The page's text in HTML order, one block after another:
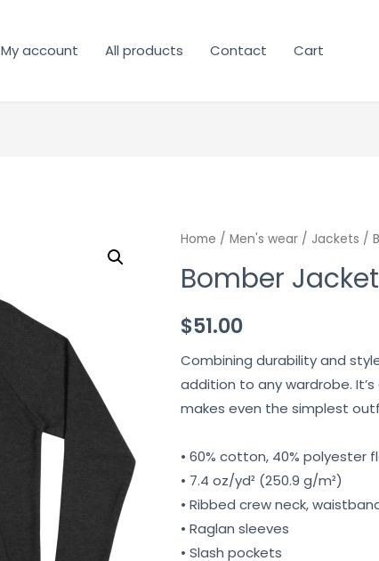
My account All products Contact Cart
Home / Men's wear / Jackets /
Bomber Jacket
$51.00
Combining durability and
addition to any wardrobe.
makes even the simplest
• 60% cotton, 40% polyester
• 7.4 oz/yd² (250.9 g/m²)
• Ribbed crew neck,
• Raglan sleeves
• Slash pockets